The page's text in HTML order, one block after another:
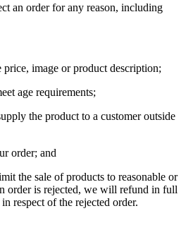
an order for any reason, including
price, image or product description;
age requirements;
the product to a customer outside
order; and
the sale of products to reasonable or
order is rejected, we will refund in full
respect of the rejected order.